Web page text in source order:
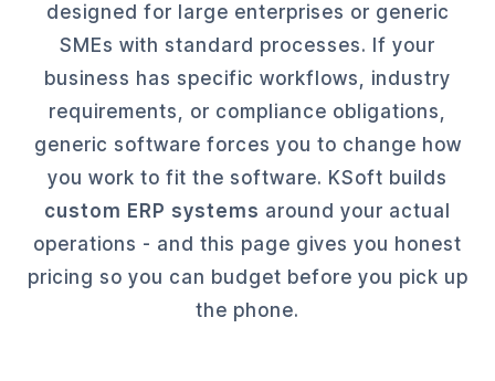
designed for large enterprises or generic
SMEs with standard processes. If your
business has specific workflows, industry
requirements, or compliance obligations,
generic software forces you to change how
you work to fit the software. KSoft builds
custom ERP systems around your actual
operations - and this page gives you honest
pricing so you can budget before you pick up
the phone.